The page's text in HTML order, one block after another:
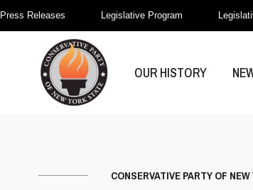
Press Releases Legislative Program
OUR HISTORY
CONSERVATIVE PARTY OF